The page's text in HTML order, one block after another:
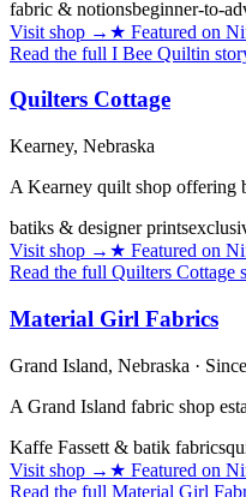
fabric & notionsbeginner-to-
Visit shop → ★ Featured on
Read the full I Bee Quiltin
Quilters Cottage
Kearney, Nebraska
A Kearney quilt shop offering
batiks & designer prints
Visit shop → ★ Featured on
Read the full Quilters Cottage
Material Girl Fabrics
Grand Island, Nebraska ·
A Grand Island fabric shop
Kaffe Fassett & batik fabrics
Visit shop → ★ Featured on
Read the full Material Girl